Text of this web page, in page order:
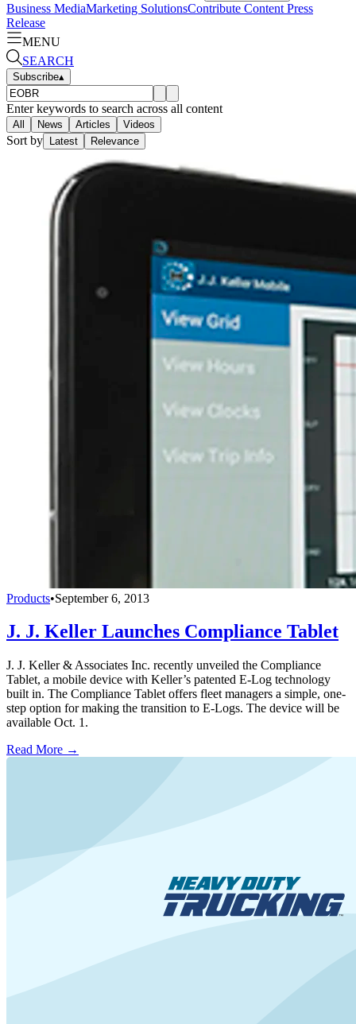
Business MediaMarketing SolutionsContribute Content Press
Release
MENU
SEARCH
Subscribe▴
Enter keywords to search across all content
All News Articles Videos
Sort by Latest Relevance
Products•September 6, 2013
J. J. Keller Launches Compliance Tablet
J. J. Keller & Associates Inc. recently unveiled the Compliance
Tablet, a mobile device with Keller’s patented E-Log technology
built in. The Compliance Tablet offers fleet managers a simple, one-
step option for making the transition to E-Logs. The device will be
available Oct. 1.
Read More →